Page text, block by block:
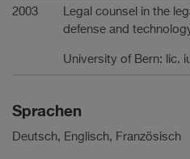
2003
Legal counsel in the
defense and
University of Bern: lic.
Sprachen
Deutsch, Englisch, Französisch